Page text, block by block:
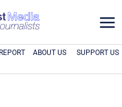
a
ABOUT US SUPPORT US